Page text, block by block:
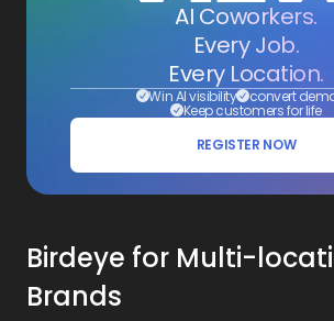
AI Coworkers.
Every Job.
Every Location.
Win AI visibility convert
Keep customers for life
REGISTER NOW
Birdeye for Multi-
Brands